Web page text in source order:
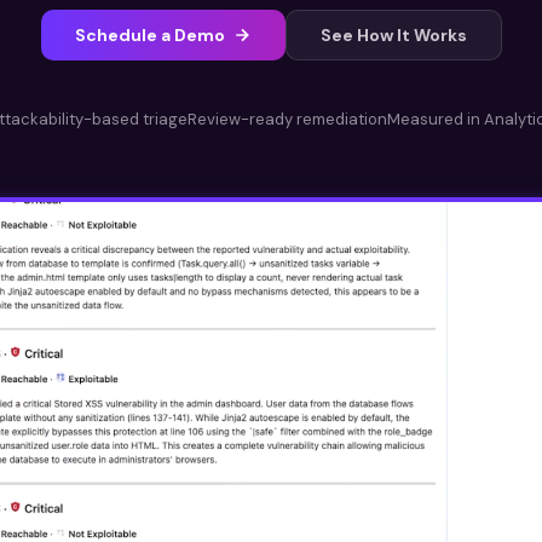
Schedule a Demo See How It Works
based triageReview-ready remediationMeasured in